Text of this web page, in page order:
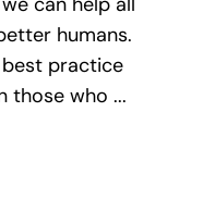
humans.
practice
those who ...